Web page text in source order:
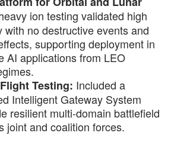
ion testing validated high
with no destructive events and
supporting deployment in
AI applications from LEO
Testing: Included a
Intelligent Gateway System
resilient multi-domain battlefield
joint and coalition forces.